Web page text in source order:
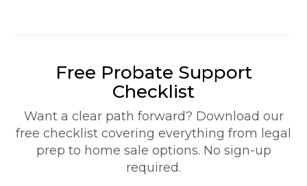
Free Probate Support
Checklist
Want a clear path forward? Download our
free checklist covering everything from legal
prep to home sale options. No sign-up
required.